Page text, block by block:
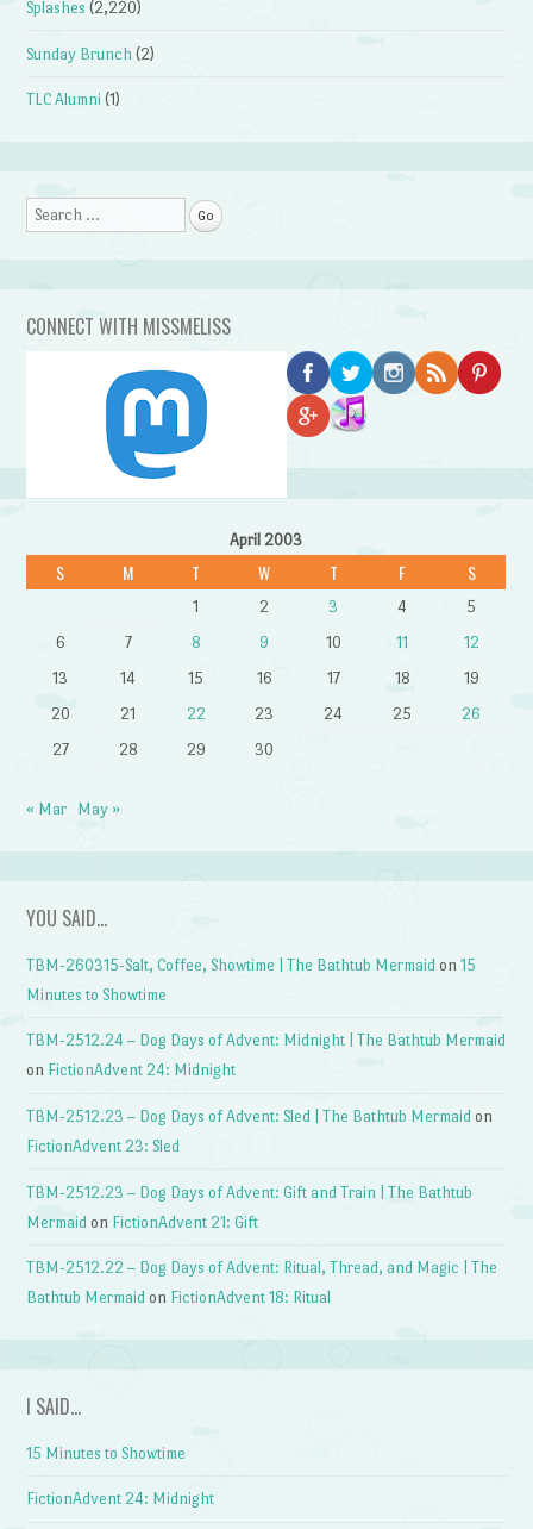
Splashes (2,220)
Sunday Brunch (2)
TLC Alumni (1)
Search
CONNECT WITH MISSMELISS
April 2003
S M T W T F S
1 2 3 4
5
6
7 8 9 10 11
12
13
14 15 16 17 18
19
20
21 22 23 24 25
26
27
28 29 30
« Mar May »
YOU SAID…
TBM-260315-Salt, Coffee, Showtime | The Bathtub Mermaid on15
Minutes to Showtime
TBM-2512.24 – Dog Days of Advent: Midnight | The Bathtub Mermaid
on FictionAdvent 24: Midnight
TBM-2512.23 – Dog Days of Advent: Sled | The Bathtub Mermaid on
FictionAdvent 23: Sled
TBM-2512.23 – Dog Days of Advent: Gift and Train | The Bathtub
Mermaid on FictionAdvent 21: Gift
TBM-2512.22 – Dog Days of Advent: Ritual, Thread, and Magic | The
Bathtub Mermaid on FictionAdvent 18: Ritual
I SAID…
15 Minutes to Showtime
FictionAdvent 24: Midnight